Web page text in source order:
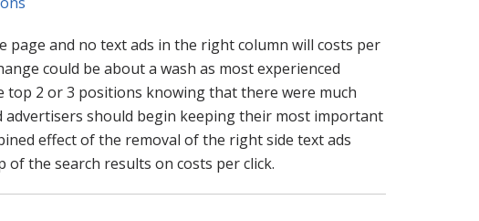
page and no text ads in the right column will costs per
could be about a wash as most experienced
2 or 3 positions knowing that there were much
advertisers should begin keeping their most important
effect of the removal of the right side text ads
the search results on costs per click.